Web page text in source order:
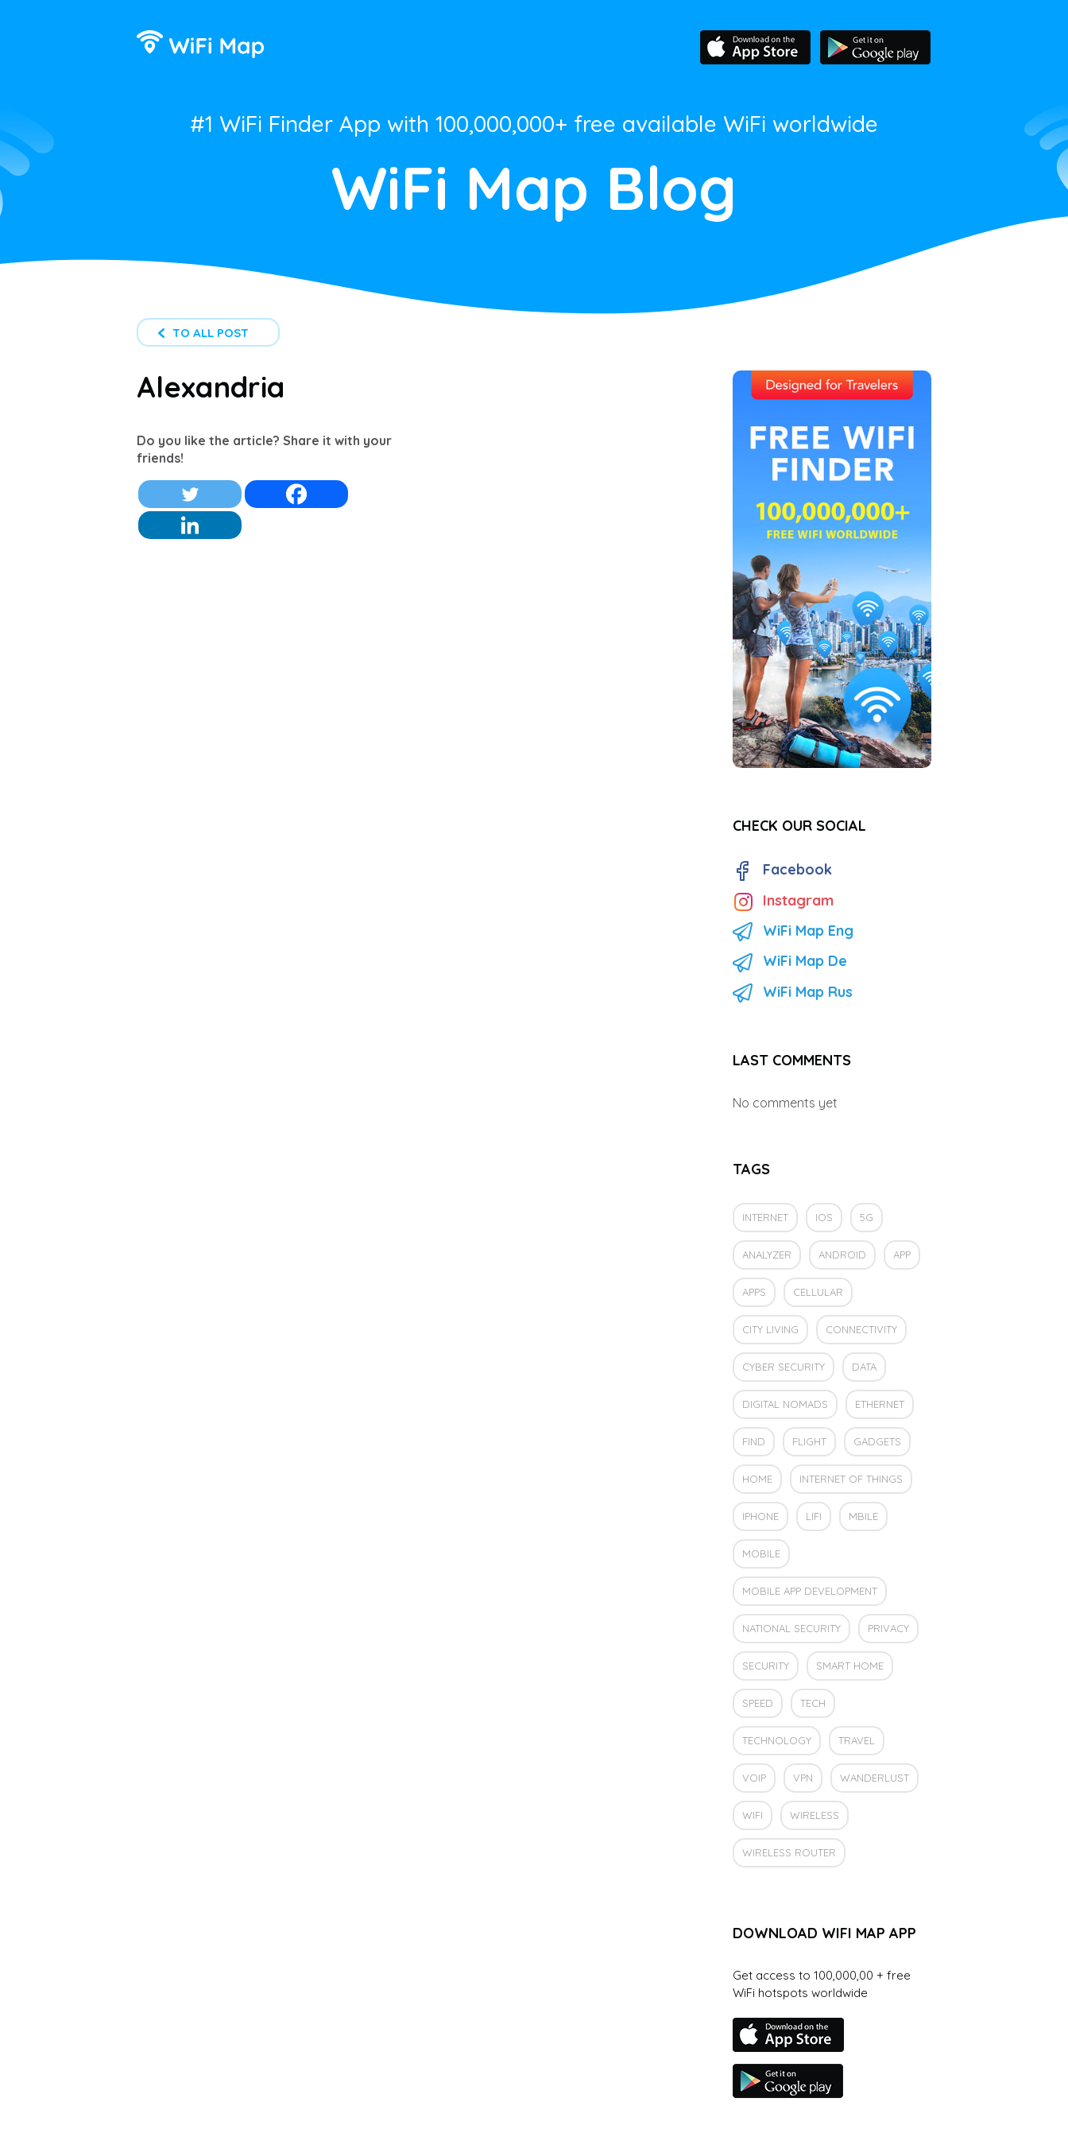
#1 WiFi Finder App with 100,000,000+ free available WiFi worldwide
WiFi Map Blog
TO ALL POST
Alexandria
Do you like the article? Share it with your
friends!
CHECK OUR SOCIAL
Facebook
Instagram
WiFi Map Eng
WiFi Map De
WiFi Map Rus
LAST COMMENTS
No comments yet
TAGS
INTERNET IOS 5G
ANALYZER ANDROID APP
APPS CELLULAR
CITY LIVING CONNECTIVITY
CYBER SECURITY DATA
DIGITAL NOMADS ETHERNET
FIND FLIGHT GADGETS
HOME INTERNET OF THINGS
IPHONE LIFI MBILE
MOBILE
MOBILE APP DEVELOPMENT
NATIONAL SECURITY PRIVACY
SECURITY SMART HOME
SPEED TECH
TECHNOLOGY TRAVEL
VOIP VPN WANDERLUST
WIFI WIRELESS
WIRELESS ROUTER
DOWNLOAD WIFI MAP APP
Get access to 100,000,00 + free
WiFi hotspots worldwide